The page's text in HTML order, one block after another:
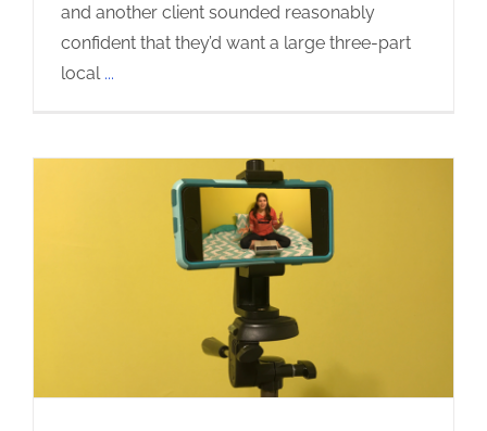
and another client sounded reasonably
confident that they’d want a large three-part
local ...